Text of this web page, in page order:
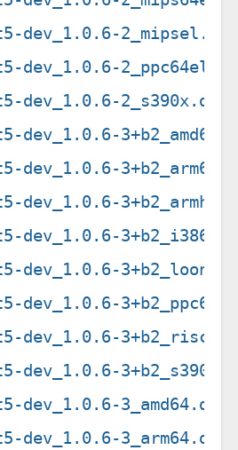
dev_1.0.6-2_mipsel.deb
dev_1.0.6-
dev_1.0.6-2_s390x.deb
dev_1.0.6-
dev_1.0.6-
dev_1.0.6-
dev_1.0.6-
dev_1.0.6-
dev_1.0.6-
dev_1.0.6-
dev_1.0.6-
3_amd64.deb
dev_1.0.6-3_arm64.deb